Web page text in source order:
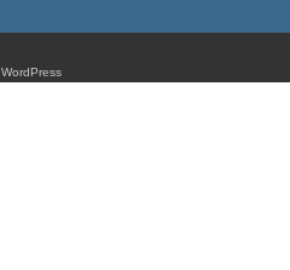
WordPress